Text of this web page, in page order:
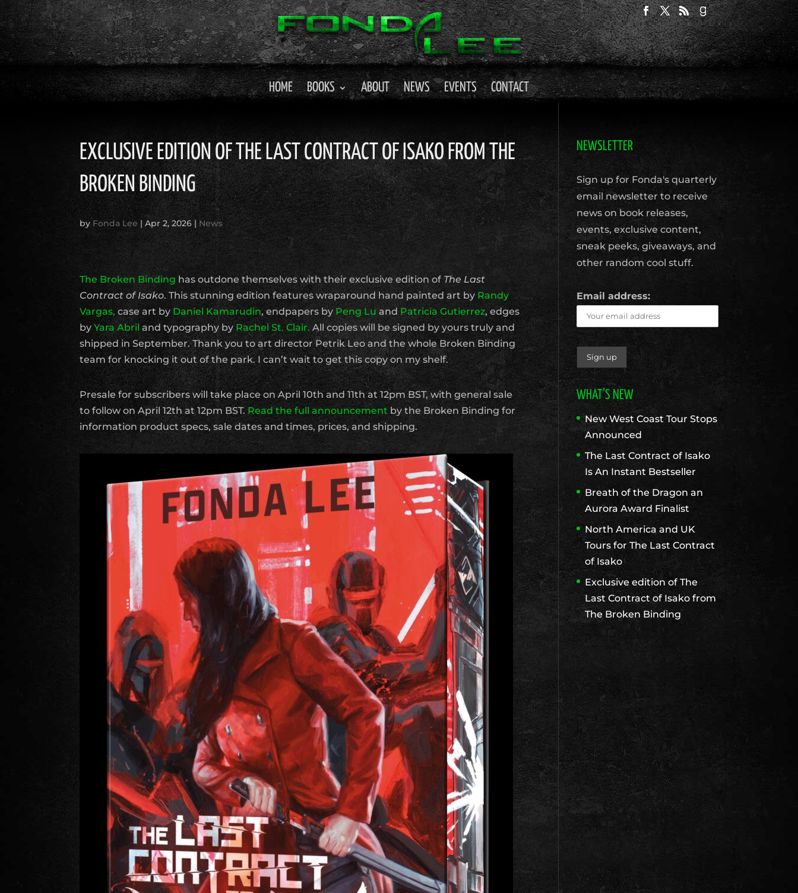
HOME BOOKS ABOUT NEWS EVENTS CONTACT
EXCLUSIVE EDITION OF THE LAST CONTRACT OF ISAKO FROM THE
BROKEN BINDING
by Fonda Lee |Apr 2, 2026 | News
The Broken Binding has outdone themselves with their exclusive edition of The Last
Contract of Isako. This stunning edition features wraparound hand painted art by Randy
Vargas, case art by Daniel Kamarudin, endpapers by Peng Lu andPatricia Gutierrez, edges
byYara Abriland typography byRachel St. Clair. All copies will be signed by yours truly and
shipped in September. Thank you to art director Petrik Leo and the whole Broken Binding
team for knocking it out of the park. I can’t wait to get this copy on my shelf.
Presale for subscribers will take place on April 10th and 11th at 12pm BST, with general sale
to follow on April 12th at 12pm BST.Read the full announcement by the Broken Binding for
information product specs, sale dates and times, prices, and shipping.
NEWSLETTER
Sign up for Fonda's quarterly
email newsletter to receive
news on book releases,
events, exclusive content,
sneak peeks, giveaways, and
other random cool stuff.
Email address:
WHAT’S NEW
New West Coast Tour Stops
Announced
The Last Contract of Isako
Is An Instant Bestseller
Breath of the Dragon an
Aurora Award Finalist
North America and UK
Tours for The Last Contract
of Isako
Exclusive edition of The
Last Contract of Isako from
The Broken Binding